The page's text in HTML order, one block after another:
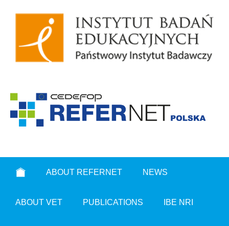
ABOUT REFERNET NEWS
ABOUT VET PUBLICATIONS IBE NRI